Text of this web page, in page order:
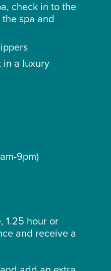
check in to the
spa and
in a luxury
9pm)
1.25 hour or
and receive a